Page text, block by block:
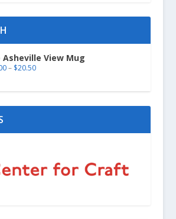
Asheville View Mug
– $20.50